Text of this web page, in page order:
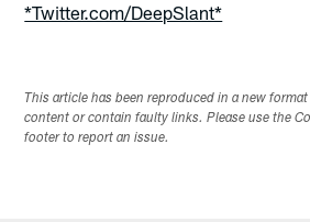
*Twitter.com/DeepSlant*
This article has been reproduced in a new
content or contain faulty links. Please use the
footer to report an issue.